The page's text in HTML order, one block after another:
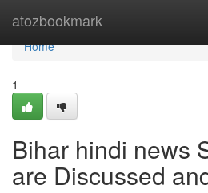
atozbookmark
Home
Home
1
Bihar hindi news
are Discussed